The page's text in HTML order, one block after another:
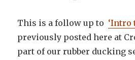
This is a follow up to ‘Intro
previously posted here at
part of our rubber ducking